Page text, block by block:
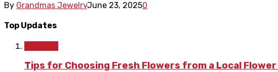
By Grandmas JewelryJune 23, 20250
Top Updates
Tips for Choosing Fresh Flowers from a Local Flower